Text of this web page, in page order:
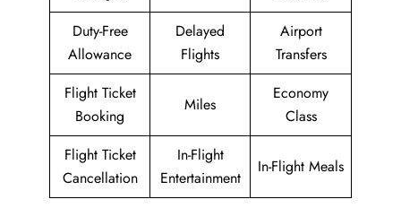
Duty-Free
Allowance
Delayed
Flights
Airport
Transfers
Flight Ticket
Booking
Miles
Economy
Class
Flight Ticket
Cancellation
In-Flight
Entertainment
In-Flight Meals